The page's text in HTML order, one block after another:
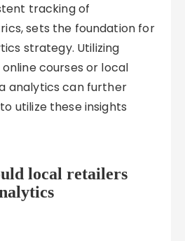
tracking of
sets the foundation for
strategy. Utilizing
courses or local
analytics can further
utilize these insights
local retailers